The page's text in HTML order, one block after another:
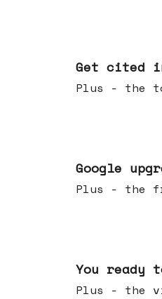
Get cited
Plus - the
Google
Plus - the
You ready
Plus - the